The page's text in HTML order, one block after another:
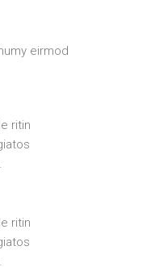
eirmod
ritin
ritin